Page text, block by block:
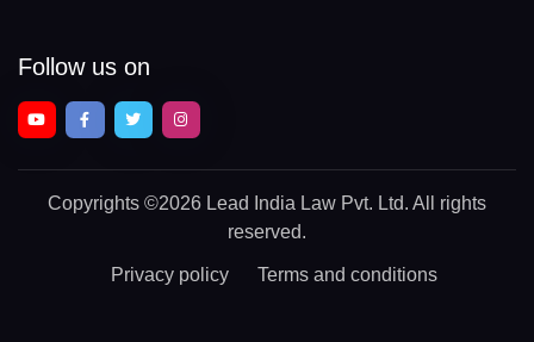
Follow us on
Copyrights ©2026 Lead India Law Pvt. Ltd. All rights
reserved.
Privacy policy Terms and conditions